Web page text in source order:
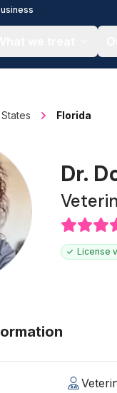
Florida
Dr.
License